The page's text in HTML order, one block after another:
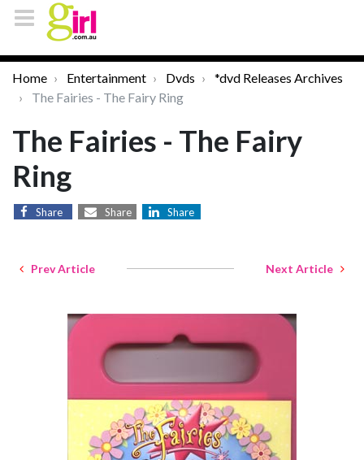
Home Entertainment Dvds
*dvd Releases Archives
The Fairies - The Fairy Ring
The Fairies - The Fairy
Ring
Share Share Share
Prev Article Next Article